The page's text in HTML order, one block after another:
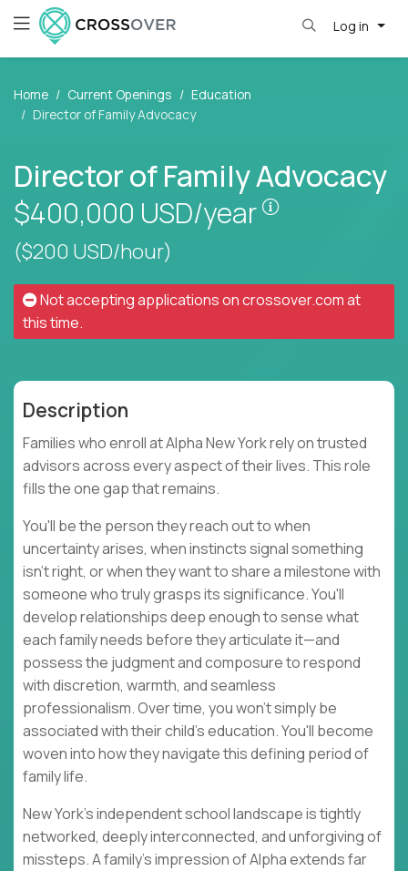
Log in
Home Current Openings
Education
Director of Family Advocacy
Director of Family Advocacy
$400,000 USD/year
Pay is set
($200 USD/hour)
Not accepting applications oncrossover.comat
this time.
Description
Families who enroll at Alpha New York rely on trusted
advisors across every aspect of their lives. This role
fills the one gap that remains.
You'll be the person they reach out to when
uncertainty arises, when instincts signal something
isn't right, or when they want to share a milestone with
someone who truly grasps its significance. You'll
develop relationships deep enough to sense what
each family needs before they articulate it—and
possess the judgment and composure to respond
with discretion, warmth, and seamless
professionalism. Over time, you won't simply be
associated with their child's education. You'll become
woven into how they navigate this defining period of
family life.
New York's independent school landscape is tightly
networked, deeply interconnected, and unforgiving of
missteps. A family's impression of Alpha extends far